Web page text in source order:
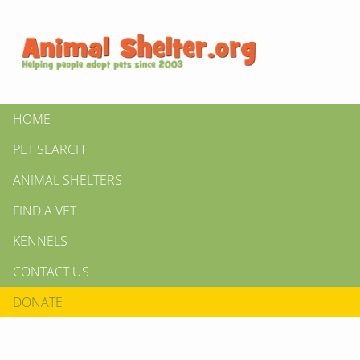
HOME
PET SEARCH
ANIMAL SHELTERS
FIND A VET
KENNELS
CONTACT US
DONATE